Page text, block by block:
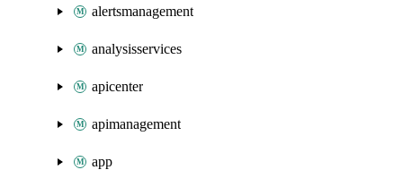
alertsmanagement
analysisservices
apicenter
apimanagement
app